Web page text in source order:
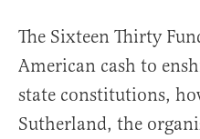
The Sixteen Thirty
American cash to
state constitutions,
Sutherland, the